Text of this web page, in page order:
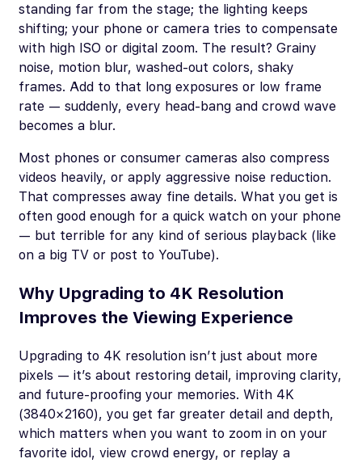
standing far from the stage; the lighting keeps
shifting; your phone or camera tries to compensate
with high ISO or digital zoom. The result? Grainy
noise, motion blur, washed-out colors, shaky
frames. Add to that long exposures or low frame
rate — suddenly, every head-bang and crowd wave
becomes a blur.
Most phones or consumer cameras also compress
videos heavily, or apply aggressive noise reduction.
That compresses away fine details. What you get is
often good enough for a quick watch on your phone
— but terrible for any kind of serious playback (like
on a big TV or post to YouTube).
Why Upgrading to 4K Resolution
Improves the Viewing Experience
Upgrading to 4K resolution isn’t just about more
pixels — it’s about restoring detail, improving clarity,
and future-proofing your memories. With 4K
(3840×2160), you get far greater detail and depth,
which matters when you want to zoom in on your
favorite idol, view crowd energy, or replay a